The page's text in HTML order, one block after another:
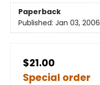
Paperback
Published: Jan 03, 2006
$21.00
Special order